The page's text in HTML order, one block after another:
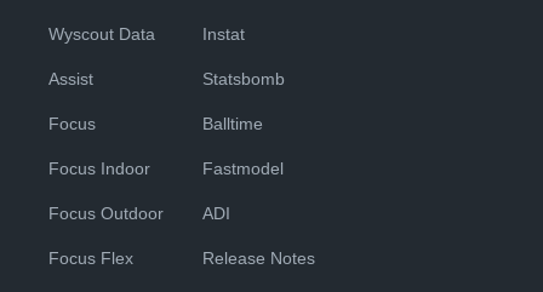
Wyscout Data
Assist
Focus
Focus Indoor
Focus Outdoor
Focus Flex
Instat
Statsbomb
Balltime
Fastmodel
ADI
Release Notes